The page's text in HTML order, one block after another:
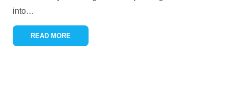
into…
READ MORE